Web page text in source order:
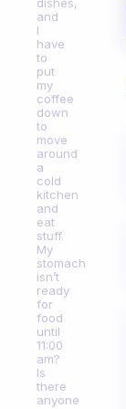
and
I
have
to
put
my
coffee
down
to
move
around
a
cold
kitchen
and
eat
stuff.
My
stomach
isn’t
ready
for
food
until
11:00
am?
Is
there
anyone